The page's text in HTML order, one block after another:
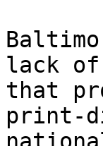
lack of
that
print-